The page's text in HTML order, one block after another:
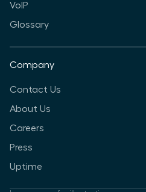
VoIP
Glossary
Company
Contact Us
About Us
Careers
Press
Uptime